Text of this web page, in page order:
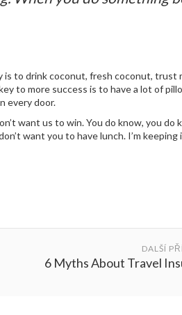
is to drink coconut, fresh coconut, trust
to more success is to have a lot of
every door.
want us to win. You do know, you do
want you to have lunch. I’m
DALŠÍ
6 Myths About Travel